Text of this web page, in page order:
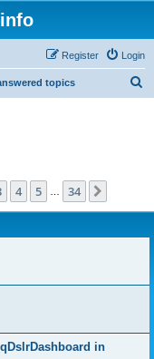
Login
Register
topics
4 5 34
in